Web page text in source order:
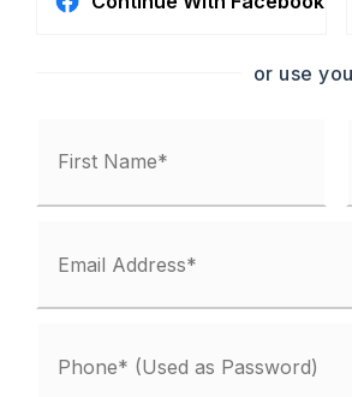
taxes: $200
remarks)
that matches
notified.
or use